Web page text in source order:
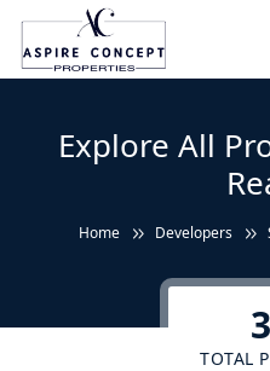
Explore All
Home Developers
TOTAL